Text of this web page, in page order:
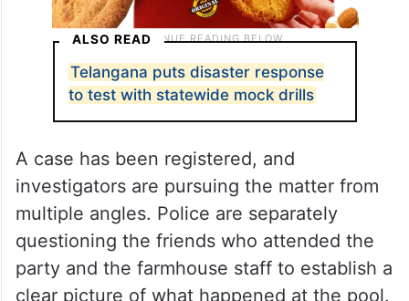
ALSO READ
Telangana puts disaster response
to test with statewide mock drills
A case has been registered, and
investigators are pursuing the matter from
multiple angles. Police are separately
questioning the friends who attended the
party and the farmhouse staff to establish a
clear picture of what happened at the pool.